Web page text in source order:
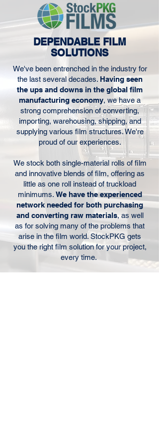
DEPENDABLE FILM
SOLUTIONS
We've been entrenched in the industry for
the last several decades. Having seen
the ups and downs in the global film
manufacturing economy, we have a
strong comprehension of converting,
importing, warehousing, shipping, and
supplying various film structures. We're
proud of our experiences.
We stock both single-material rolls of film
and innovative blends of film, offering as
little as one roll instead of truckload
minimums. We have the experienced
network needed for both purchasing
and converting raw materials, as well
as for solving many of the problems that
arise in the film world. StockPKG gets
you the right film solution for your project,
every time.